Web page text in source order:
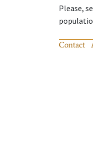
Please,
Contact